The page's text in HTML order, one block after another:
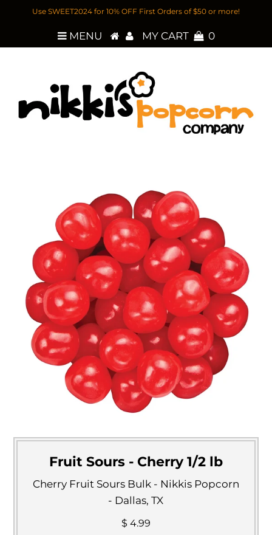
Use SWEET2024 for 10% OFF First Orders of $50 or more!
MENU MY CART 0
Fruit Sours - Cherry 1/2 lb
Cherry Fruit Sours Bulk - Nikkis Popcorn
- Dallas, TX
$ 4.99